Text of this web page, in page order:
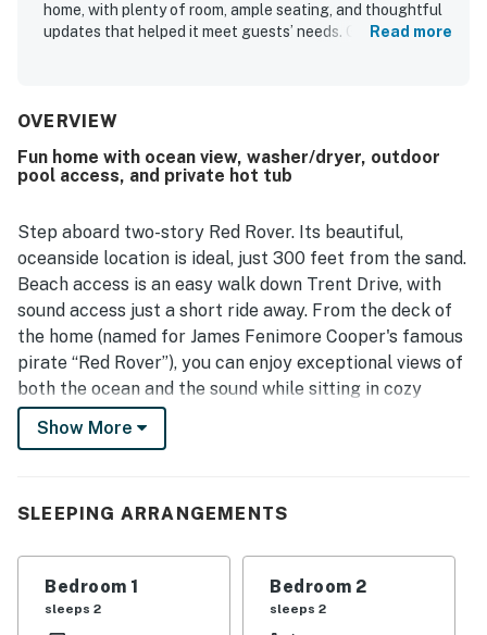
home, with plenty of room, ample seating, and thoughtful
updates that helped it meet guests’ needs. Guests
nearby Outer Banks destinations, with easy beach access
stands out for its beautiful sunset and water views, with
guests enjoying scenes of both the ocean and the sound
feature, and guests also enjoyed the outdoor shower,
deck dining area, spacious under-house area for gear and
play, washer and dryer, and the selection of books.
Read more
OVERVIEW
Fun home with ocean view, washer/dryer, outdoor
pool access, and private hot tub
Step aboard two-story Red Rover. Its beautiful,
oceanside location is ideal, just 300 feet from the sand.
Beach access is an easy walk down Trent Drive, with
sound access just a short ride away. From the deck of
the home (named for James Fenimore Cooper's famous
pirate “Red Rover”), you can enjoy exceptional views of
both the ocean and the sound while sitting in cozy
Adirondack chairs, a rustic picnic table, or soaking in
the hot tub. The spacious living room has plenty of
a large flatscreen TV and DVD player, and free WiFi.
guests. Several restaurants are nearby. The first floor
Show More
SLEEPING ARRANGEMENTS
Bedroom 1
sleeps 2
Bedroom 2
sleeps 2